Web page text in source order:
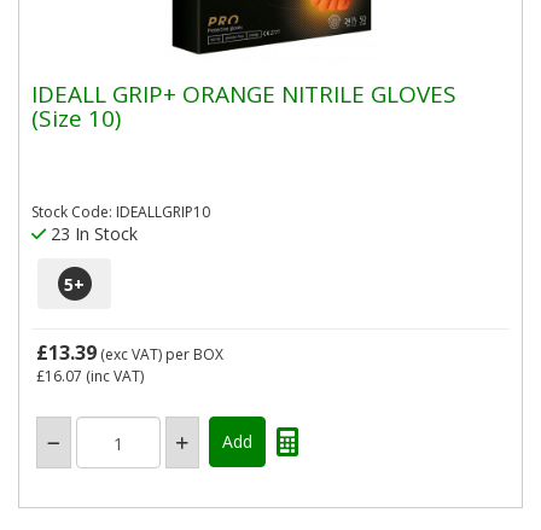
IDEALL GRIP+ ORANGE NITRILE GLOVES
(Size 10)
Stock Code: IDEALLGRIP10
23 In Stock
5+
£13.39 (exc VAT) per BOX
£16.07 (inc VAT)